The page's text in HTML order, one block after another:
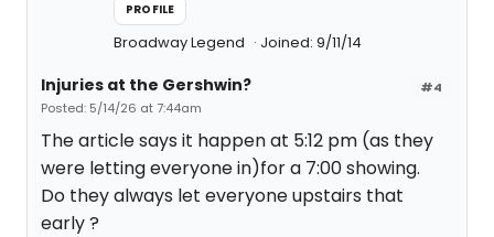
PROFILE
Broadway Legend Joined: 9/11/14
#4
Injuries at the Gershwin?
Posted: 5/14/26 at 7:44am
The article says it happen at 5:12 pm (as they
were letting everyone in)for a 7:00 showing.
Do they always let everyone upstairs that
early ?